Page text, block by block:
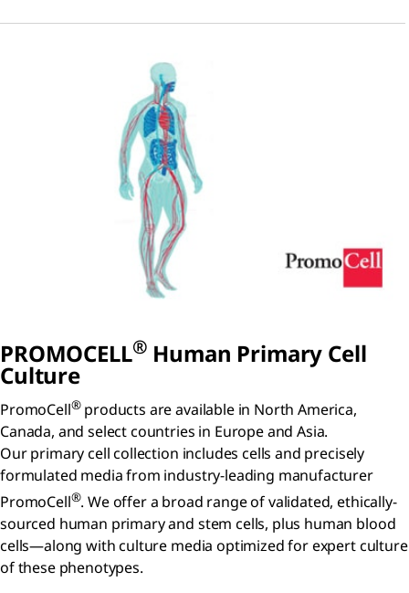
PROMOCELL® Human Primary Cell
Culture
PromoCell®products are available in North America,
Canada, and select countries in Europe and Asia.
Our primary cell collection includes cells and precisely
formulated media from industry-leading manufacturer
PromoCell®. We offer a broad range of validated, ethically-
sourced human primary and stem cells, plus human blood
cells—along with culture media optimized for expert culture
of these phenotypes.